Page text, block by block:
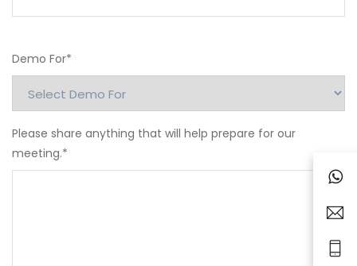
Demo For*
Please share anything that will help prepare for our
meeting.*